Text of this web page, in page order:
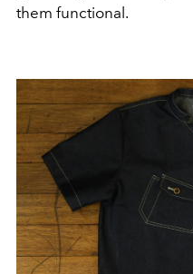
them functional.